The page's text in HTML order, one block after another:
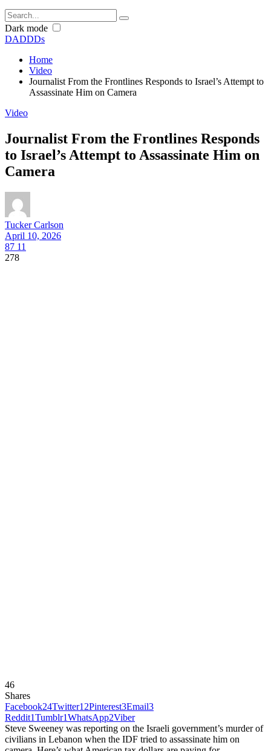
Dark mode
DADDDs
Home
Video
Journalist From the Frontlines Responds to Israel’s Attempt to
Assassinate Him on Camera
Video
Journalist From the Frontlines Responds
to Israel’s Attempt to Assassinate Him on
Camera
Tucker Carlson
April 10, 2026
87 11
278
46
Shares
Facebook24Twitter12Pinterest3Email3
Reddit1Tumblr1WhatsApp2Viber
Steve Sweeney was reporting on the Israeli government’s murder of
civilians in Lebanon when the IDF tried to assassinate him on